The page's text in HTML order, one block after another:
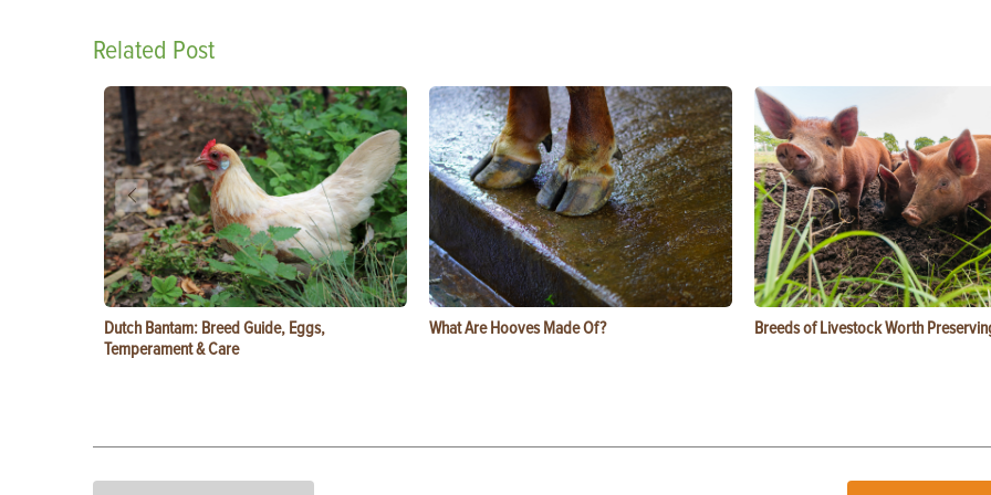
Related Post
Dutch Bantam: Breed Guide, Eggs,
Temperament & Care
What Are Hooves Made Of? Breeds of Livestock Worth